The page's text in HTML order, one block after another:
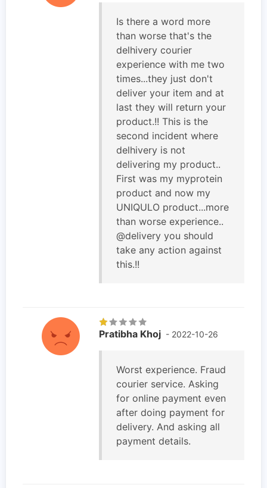
Is there a word more
than worse that's the
delhivery courier
experience with me two
times...they just don't
deliver your item and at
last they will return your
product.!! This is the
second incident where
delhivery is not
delivering my product..
First was my myprotein
product and now my
UNIQULO product...more
than worse experience..
@delivery you should
take any action against
this.!!
Pratibha Khoj - 2022-10-26
Worst experience. Fraud
courier service. Asking
for online payment even
after doing payment for
delivery. And asking all
payment details.